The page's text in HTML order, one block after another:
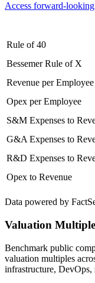
Access forward-
Rule of 40
Bessemer Rule of X
Revenue per Employee
Opex per Employee
S&M Expenses to
G&A Expenses to
R&D Expenses to
Opex to Revenue
Data powered by
Valuation
Benchmark public
valuation multiples
infrastructure, DevOps,